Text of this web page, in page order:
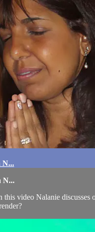
N...
N...
video Nalanie